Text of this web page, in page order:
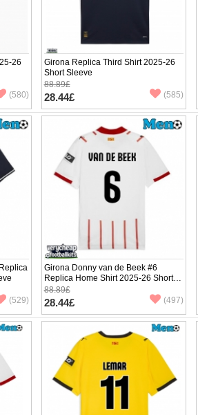
26
(580)
Girona Replica Third Shirt 2025-26
Short Sleeve
88.89£
28.44£ (585)
(529)
Girona Donny van de Beek #6
Replica Home Shirt 2025-26 Short
Sleeve
88.89£
28.44£ (497)